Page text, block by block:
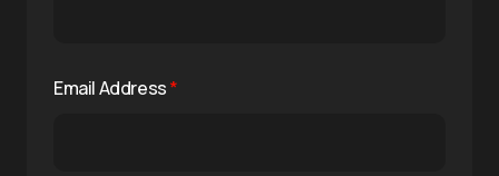
Email Address*